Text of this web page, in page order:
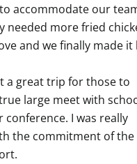
accommodate our
needed more fried
and we finally made it
a great trip for those to
large meet with
conference. I was really
the commitment of the